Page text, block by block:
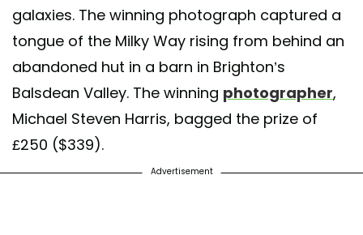
galaxies. The winning photograph captured a
tongue of the Milky Way rising from behind an
abandoned hut in a barn in Brighton’s
Balsdean Valley. The winning photographer,
Michael Steven Harris, bagged the prize of
£250 ($339).
Advertisement